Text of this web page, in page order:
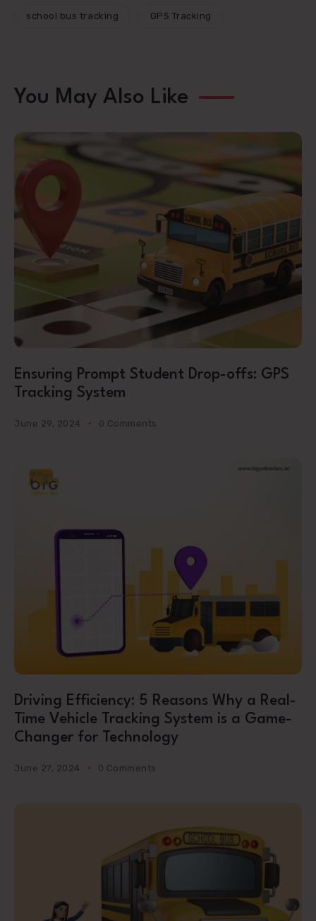
school bus tracking GPS Tracking
You May Also Like
Ensuring Prompt Student Drop-offs: GPS
Tracking System
June 29, 2024 0 Comments
Driving Efficiency: 5 Reasons Why a Real-
Time Vehicle Tracking System is a Game-
Changer for Technology
June 27, 2024 0 Comments